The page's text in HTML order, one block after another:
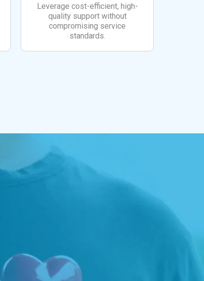
Leverage cost-efficient, high-
quality support without
compromising service
standards.